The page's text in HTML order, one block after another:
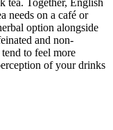
tea. Together, English
needs on a café or
option alongside
and non-
to feel more
of your drinks